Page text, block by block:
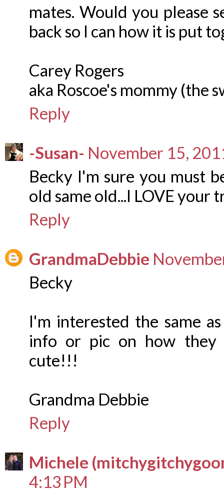
mates. Would you please
back so I can how it is put
Carey Rogers
aka Roscoe's mommy (the
Reply
-Susan- November 15,
Becky I'm sure you must
old same old...I LOVE your
Reply
GrandmaDebbie
Becky
I'm interested the same
info or pic on how they
cute!!!
Grandma Debbie
Reply
Michele
4:13 PM